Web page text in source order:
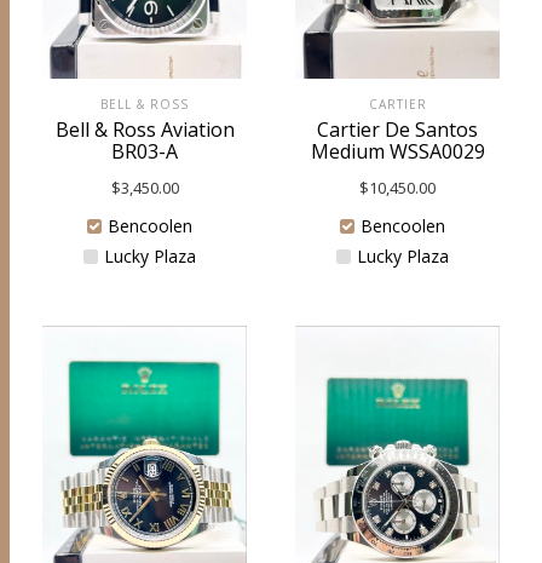
BELL & ROSS
Bell & Ross Aviation
BR03-A
$3,450.00
Bencoolen
Lucky Plaza
CARTIER
Cartier De Santos
Medium WSSA0029
$10,450.00
Bencoolen
Lucky Plaza